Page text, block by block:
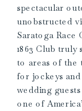
spectacular
unobstructed
Saratoga Race
1863 Club truly
to areas of the
for jockeys
wedding
one of